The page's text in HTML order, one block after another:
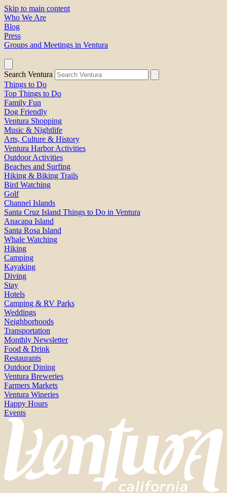
Skip to main content
Who We Are
Blog
Press
Groups and Meetings in Ventura
Search Ventura
Things to Do
Top Things to Do
Family Fun
Dog Friendly
Ventura Shopping
Music & Nightlife
Arts, Culture & History
Ventura Harbor Activities
Outdoor Activities
Beaches and Surfing
Hiking & Biking Trails
Bird Watching
Golf
Channel Islands
Santa Cruz Island Things to Do in Ventura
Anacapa Island
Santa Rosa Island
Whale Watching
Hiking
Camping
Kayaking
Diving
Stay
Hotels
Camping & RV Parks
Weddings
Neighborhoods
Transportation
Monthly Newsletter
Food & Drink
Restaurants
Outdoor Dining
Ventura Breweries
Farmers Markets
Ventura Wineries
Happy Hours
Events